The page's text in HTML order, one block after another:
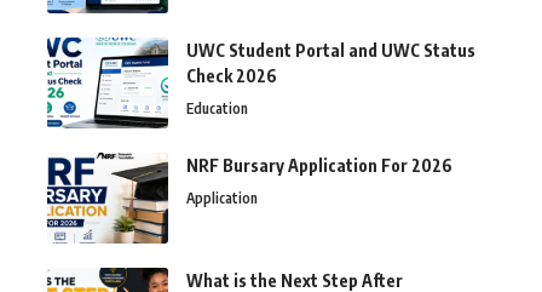
UWC Student Portal and UWC Status
Check 2026
Education
NRF Bursary Application For 2026
Application
What is the Next Step After